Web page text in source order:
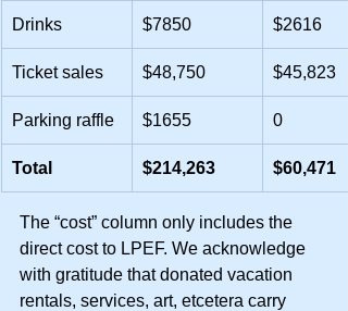
Drinks $7850 $2616
Ticket sales $48,750 $45,823
Parking raffle $1655 0
Total $214,263 $60,471
The “cost” column only includes the
direct cost to LPEF. We acknowledge
with gratitude that donated vacation
rentals, services, art, etcetera carry